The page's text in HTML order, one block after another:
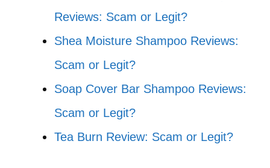
Reviews: Scam or Legit?
Shea Moisture Shampoo Reviews:
Scam or Legit?
Soap Cover Bar Shampoo Reviews:
Scam or Legit?
Tea Burn Review: Scam or Legit?